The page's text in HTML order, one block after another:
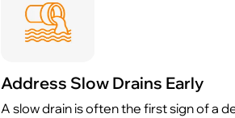
Address Slow Drains Early
A slow drain is often the first sign of a